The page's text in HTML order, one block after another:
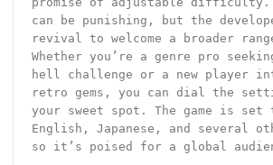
can be punishing, but the
revival to welcome a broader
Whether you’re a genre pro
hell challenge or a new player
retro gems, you can dial the
your sweet spot. The game is set
English, Japanese, and several
so it’s poised for a global